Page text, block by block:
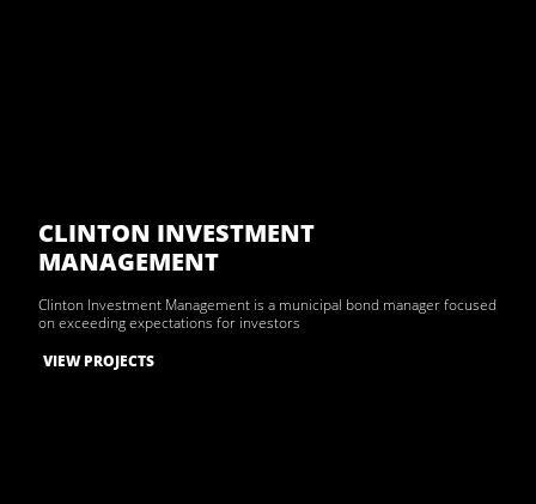
CLINTON INVESTMENT
MANAGEMENT
Clinton Investment Management is a municipal bond manager focused
on exceeding expectations for investors
VIEW PROJECTS